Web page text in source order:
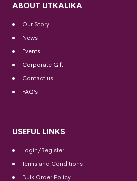
ABOUT UTKALIKA
Our Story
News
Events
Corporate Gift
Contact us
FAQ’s
USEFUL LINKS
Login/Register
Terms and Conditions
Bulk Order Policy